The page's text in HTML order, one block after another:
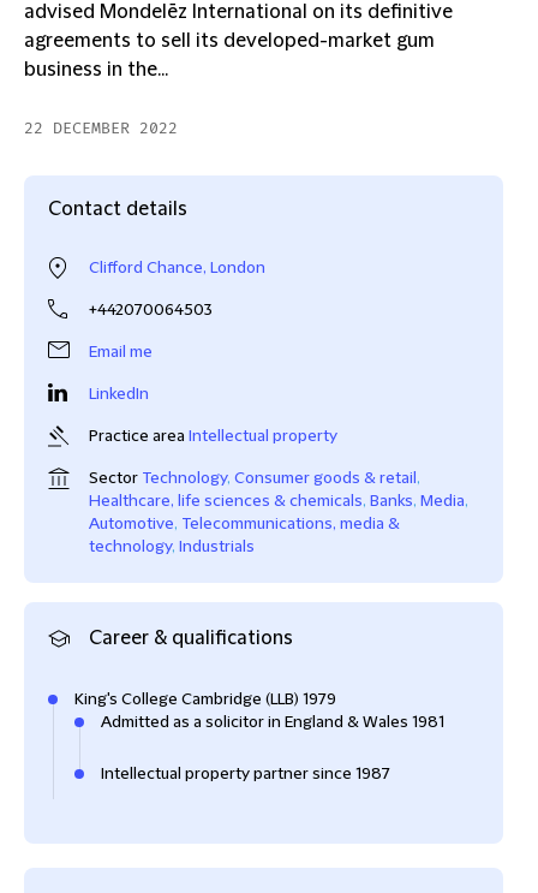
advised Mondelēz International on its definitive
agreements to sell its developed-market gum
business in the...
22 DECEMBER 2022
Contact details
Clifford Chance, London
+442070064503
Email me
LinkedIn
Practice area Intellectual property
Sector Technology, Consumer goods & retail ,
Healthcare, life sciences & chemicals, Banks, Media,
Automotive, Telecommunications, media &
technology, Industrials
Career & qualifications
King's College Cambridge (LLB) 1979
Admitted as a solicitor in England & Wales 1981
Intellectual property partner since 1987